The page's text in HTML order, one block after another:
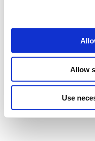
Allow
Use